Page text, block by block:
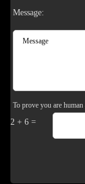
Message:
To prove you are
2 + 6 =